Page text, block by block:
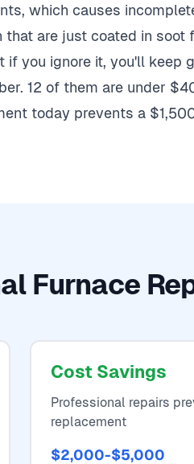
which causes
are just coated in
you ignore it, you'll keep
12 of them are under
today prevents a
Furnace
Cost Savings
Professional repairs
replacement
$2,000-$5,000